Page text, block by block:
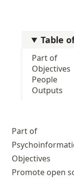
Table
Part of
Objectives
People
Outputs
Part of
Objectives
Promote open